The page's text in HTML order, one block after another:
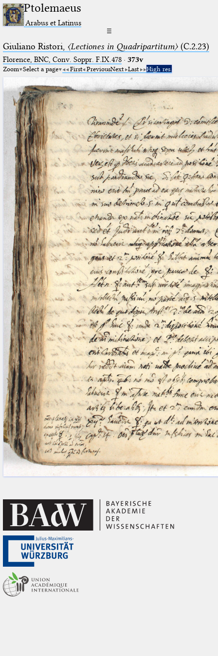
Ptolemaeus
Arabus et Latinus
☰
Giuliano Ristori, 〈Lectiones in Quadripartitum〉(C.2.23)
Florence, BNC, Conv. Soppr. F.IX.478· 373v
Zoom Select a page First PreviousNext Last High res.